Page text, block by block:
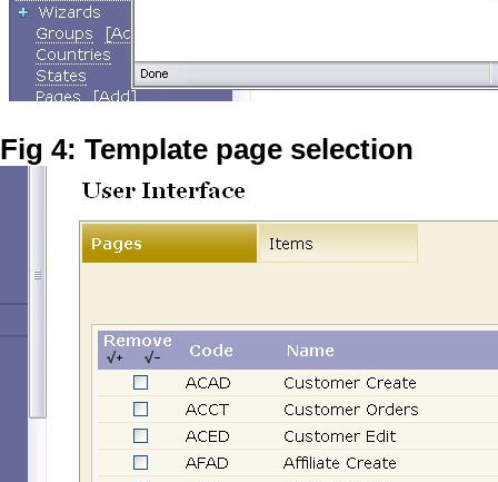
Fig 4: Template page selection